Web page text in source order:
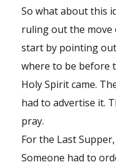
So what about this
ruling out the move
start by pointing
where to be before
Holy Spirit came.
had to advertise it.
pray.
For the Last
Someone had to